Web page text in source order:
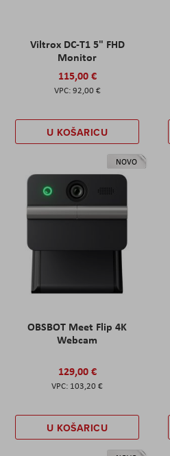
Viltrox DC-T1 5" FHD
Monitor
115,00 €
92,00 €
U KOŠARICU
NOVO
OBSBOT Meet Flip 4K
Webcam
129,00 €
103,20 €
U KOŠARICU